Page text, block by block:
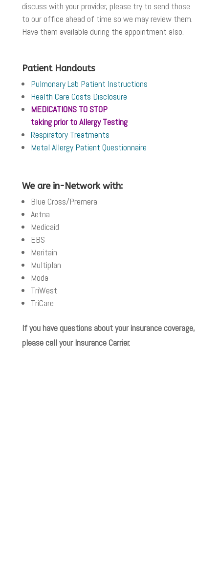
discuss with your provider, please try to send those
to our office ahead of time so we may review them.
Have them available during the appointment also.
Patient Handouts
Pulmonary Lab Patient Instructions
Health Care Costs Disclosure
MEDICATIONS TO STOP
taking prior toAllergy Testing
Respiratory Treatments
Metal Allergy Patient Questionnaire
We are in-Network with:
Blue Cross/Premera
Aetna
Medicaid
EBS
Meritain
Multiplan
Moda
TriWest
TriCare
If you have questions about your insurance coverage,
please call your Insurance Carrier.